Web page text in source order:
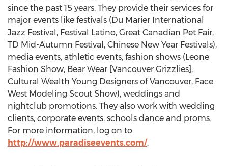
since the past 15 years. They provide their services for
major events like festivals (Du Marier International
Jazz Festival, Festival Latino, Great Canadian Pet Fair,
TD Mid-Autumn Festival, Chinese New Year Festivals),
media events, athletic events, fashion shows (Leone
Fashion Show, Bear Wear [Vancouver Grizzlies],
Cultural Wealth Young Designers of Vancouver, Face
West Modeling Scout Show), weddings and
nightclub promotions. They also work with wedding
clients, corporate events, schools dance and proms.
For more information, log on to
http://www.paradiseevents.com/.